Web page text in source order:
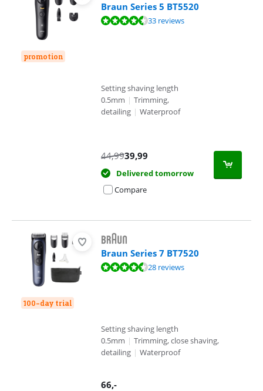
promotion
Braun Series 5 BT5520
Review is 9,0 out of 10, based on 33 reviews.33 reviews
Setting shaving length
0.5mm | Trimming,
detailing | Waterproof
44,9939,99
Delivered tomorrow
Compare
100-day trial
Braun Series 7 BT7520
Review is 9,2 out of 10, based on 28 reviews.28 reviews
Setting shaving length
0.5mm | Trimming, close shaving,
detailing | Waterproof
66,-